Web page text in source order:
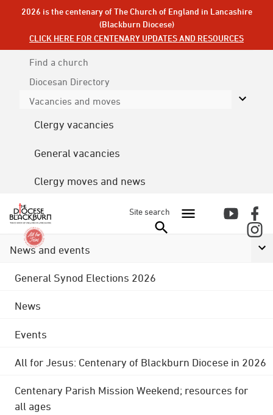
2026 is the centenary of The Church of England in Lancashire
(Blackburn Diocese)
CLICK HERE FOR CENTENARY UPDATES AND RESOURCES
Find a church
Diocesan Directory
Vacancies and moves
Clergy vacancies
General vacancies
Clergy moves and news
Site search
News and events
General Synod Elections 2026
News
Events
All for Jesus: Centenary of Blackburn Diocese in 2026
Centenary Parish Mission Weekend; resources for
all ages